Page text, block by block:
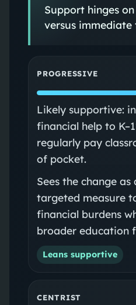
Support hinges
versus immediate
PROGRESSIVE
Likely supportive:
financial help to
regularly pay
of pocket.
Sees the change as
targeted measure
financial burdens
broader education
Leans supportive
CENTRIST